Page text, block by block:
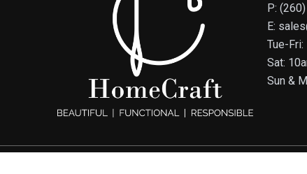
P:
E:
Tue-
Sat:
Sun &